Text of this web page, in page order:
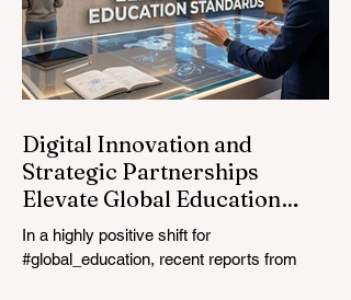
ultimate catalyst for worldwide economic
development. This year, the global
education industry re
Digital Innovation and
Strategic Partnerships
Elevate Global Education
Standards
In a highly positive shift for
#global_education, recent reports from